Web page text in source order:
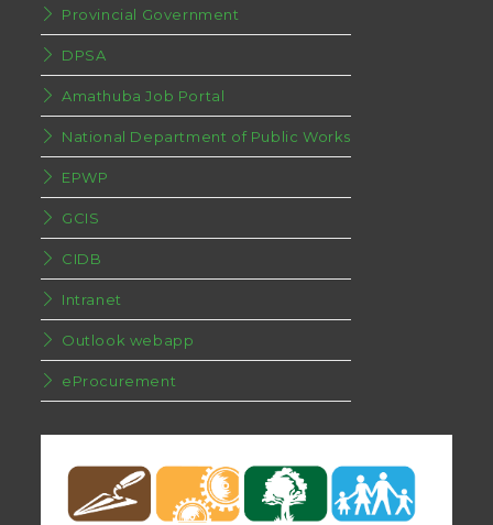
Provincial Government
DPSA
Amathuba Job Portal
National Department of Public Works
EPWP
GCIS
CIDB
Intranet
Outlook webapp
eProcurement